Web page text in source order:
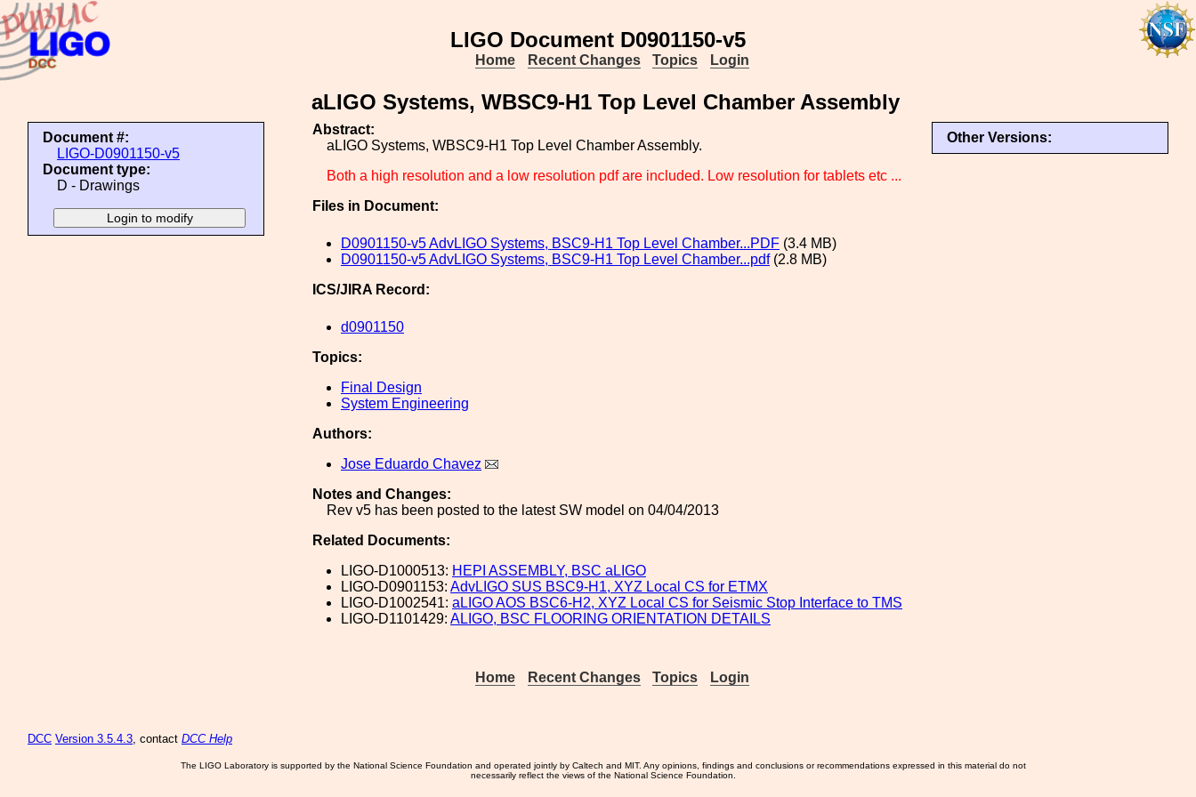
LIGO Document D0901150-v5
Home Recent Changes Topics Login
aLIGO Systems, WBSC9-H1 Top Level Chamber Assembly
Document #:
LIGO-D0901150-v5
Document type:
D - Drawings
Other Versions:
Abstract:
aLIGO Systems, WBSC9-H1 Top Level Chamber Assembly.
Both a high resolution and a low resolution pdf are included. Low resolution for tablets etc ...
Files in Document:
D0901150-v5 AdvLIGO Systems, BSC9-H1 Top Level Chamber...PDF (3.4 MB)
D0901150-v5 AdvLIGO Systems, BSC9-H1 Top Level Chamber...pdf(2.8 MB)
ICS/JIRA Record:
d0901150
Topics:
Final Design
System Engineering
Authors:
Jose Eduardo Chavez
Notes and Changes:
Rev v5 has been posted to the latest SW model on 04/04/2013
Related Documents:
LIGO-D1000513: HEPI ASSEMBLY, BSC aLIGO
LIGO-D0901153: AdvLIGO SUS BSC9-H1, XYZ Local CS for ETMX
LIGO-D1002541: aLIGO AOS BSC6-H2, XYZ Local CS for Seismic Stop Interface to TMS
LIGO-D1101429: ALIGO, BSC FLOORING ORIENTATION DETAILS
Home Recent Changes Topics Login
DCC Version 3.5.4.3, contact DCC Help
The LIGO Laboratory is supported by the National Science Foundation and operated jointly by Caltech and MIT. Any opinions, findings and conclusions or recommendations expressed in this material do not
necessarily reflect the views of the National Science Foundation.